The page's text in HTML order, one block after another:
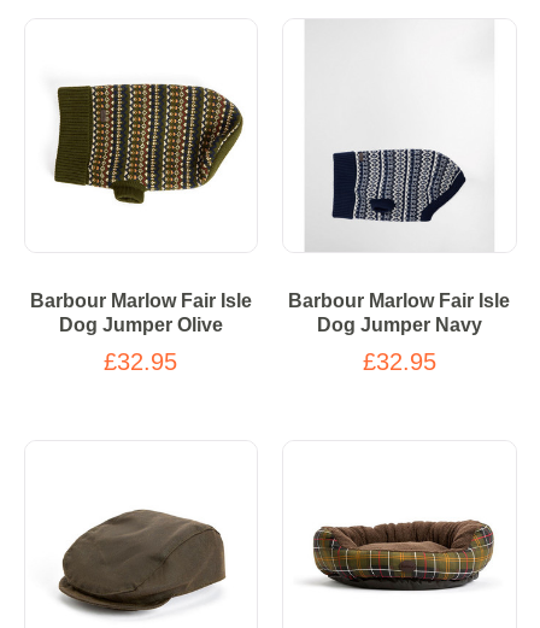
Barbour Marlow Fair Isle
Dog Jumper Olive
£32.95
Barbour Marlow Fair Isle
Dog Jumper Navy
£32.95